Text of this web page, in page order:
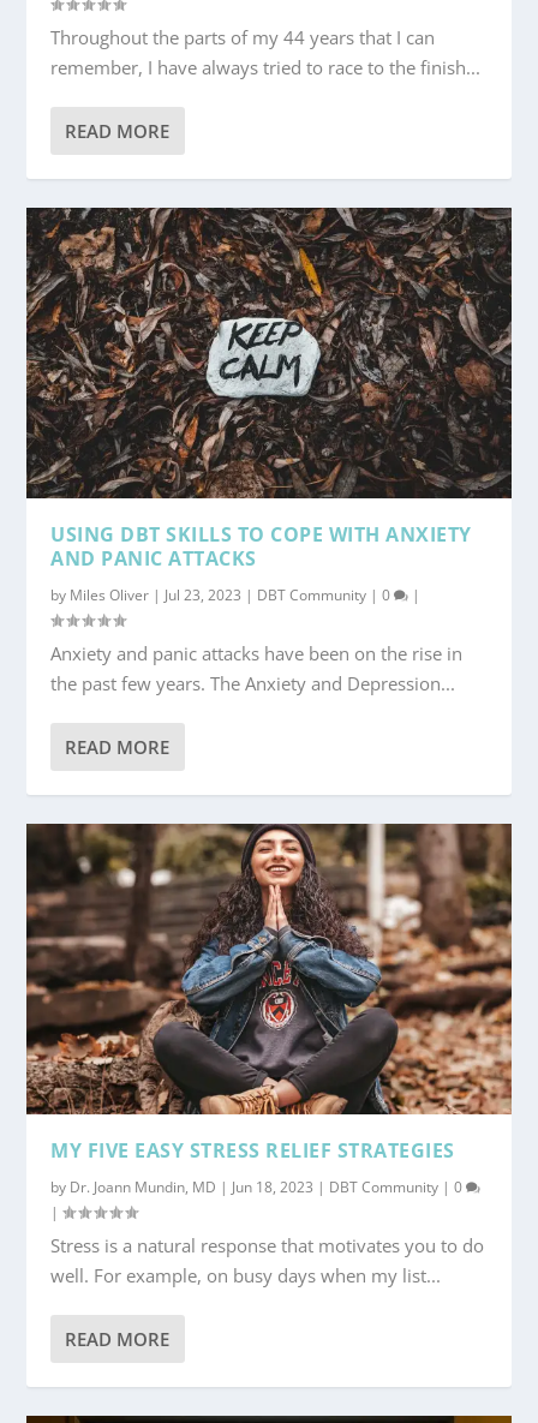
Throughout the parts of my 44 years that I can
remember, I have always tried to race to the finish...
READ MORE
USING DBT SKILLS TO COPE WITH ANXIETY
AND PANIC ATTACKS
by Miles Oliver | Jul 23, 2023 | DBT Community |0 |
Anxiety and panic attacks have been on the rise in
the past few years. The Anxiety and Depression...
READ MORE
MY FIVE EASY STRESS RELIEF STRATEGIES
by Dr. Joann Mundin, MD | Jun 18, 2023 | DBT Community |0
|
Stress is a natural response that motivates you to do
well. For example, on busy days when my list...
READ MORE